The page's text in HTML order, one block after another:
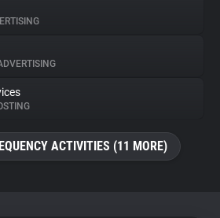
ACTIVITIES (11 MORE)